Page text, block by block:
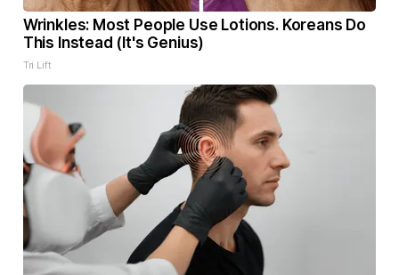
Wrinkles: Most People Use Lotions. Koreans Do
This Instead (It's Genius)
Tri Lift